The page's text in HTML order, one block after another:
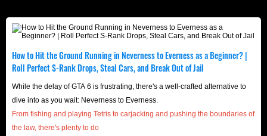
battling hostile forces. Throughout the game, your
character, gear, and various buff items are all obtained
through Gacha.
The game was released on April 29, 2026, for PlayStation 5,
Android, iOS, and Microsoft Windows, allowing you to
experience various explorations on different devices.
Furthermore, it includes cross-platform functionality,
How to Hit the Ground Running in Neverness to Everness as a Beginner? |
Roll Perfect S-Rank Drops, Steal Cars, and Break Out of Jail
While the delay of GTA 6 is frustrating, there's a well-crafted alternative to
dive into as you wait: Neverness to Everness.
From fishing and playing Tetris to carjacking and pushing the boundaries of
the law, there's plenty to do